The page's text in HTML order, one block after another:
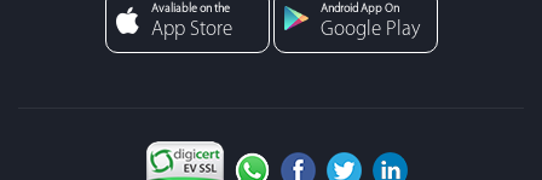
Avaliable on the
App Store
Android App On
Google Play